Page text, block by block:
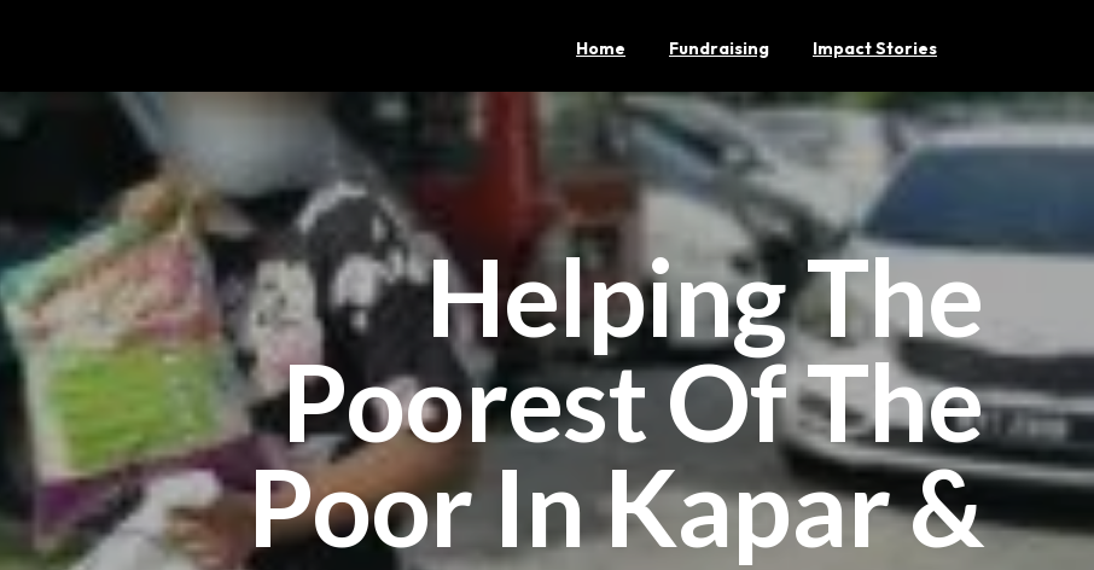
Home Fundraising Impact Stories
Helping The
Poorest Of The
Poor In Kapar &